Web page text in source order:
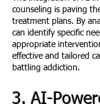
counseling is paving
treatment plans. By
can identify specific
appropriate
effective and tailored
battling addiction.
3. AI-